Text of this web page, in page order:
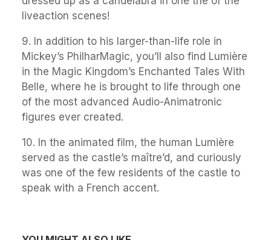
liveaction scenes!
9. In addition to his larger-than-life role in
Mickey’s PhilharMagic, you’ll also find Lumière
in the Magic Kingdom’s Enchanted Tales With
Belle, where he is brought to life through one
of the most advanced Audio-Animatronic
figures ever created.
10. In the animated film, the human Lumière
served as the castle’s maître’d, and curiously
was one of the few residents of the castle to
speak with a French accent.